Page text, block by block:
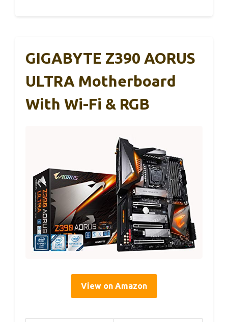
GIGABYTE Z390 AORUS
ULTRA Motherboard
With Wi-Fi & RGB
View on Amazon